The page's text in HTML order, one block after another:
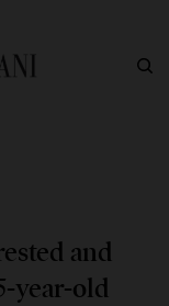
and
year-old